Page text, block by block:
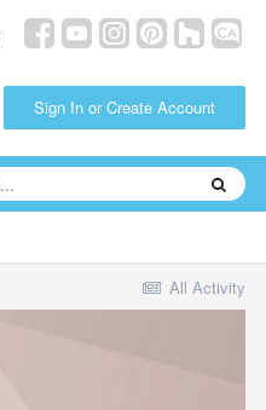
Sign In or Create Account
All Activity